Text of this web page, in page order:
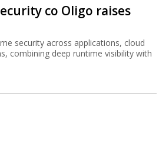
co Oligo raises
security across applications, cloud
combining deep runtime visibility with